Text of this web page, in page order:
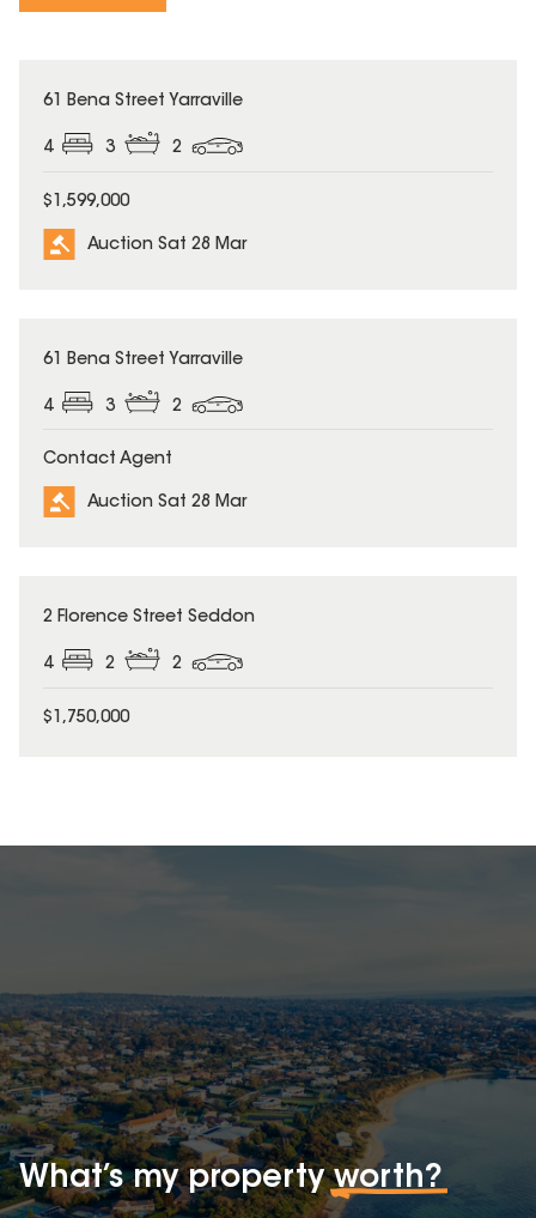
61 Bena Street Yarraville
4 3 2
$1,599,000
Auction Sat 28 Mar
61 Bena Street Yarraville
4 3 2
Contact Agent
Auction Sat 28 Mar
2 Florence Street Seddon
4 2 2
$1,750,000
What’s my propertyworth?